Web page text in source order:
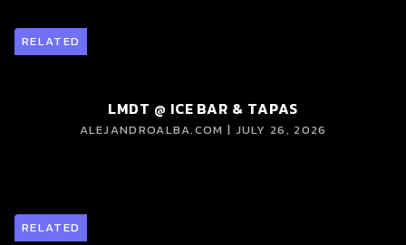
RELATED
LMDT @ ICE BAR & TAPAS
ALEJANDROALBA.COM | JULY 26, 2026
RELATED